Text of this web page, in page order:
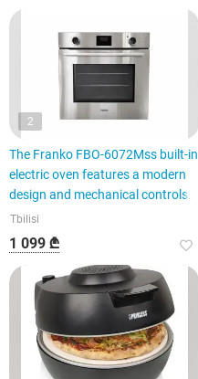
2
The Franko FBO-6072Mss built-in
electric oven features a modern
design and mechanical controls.
Tbilisi
1 099 ₾